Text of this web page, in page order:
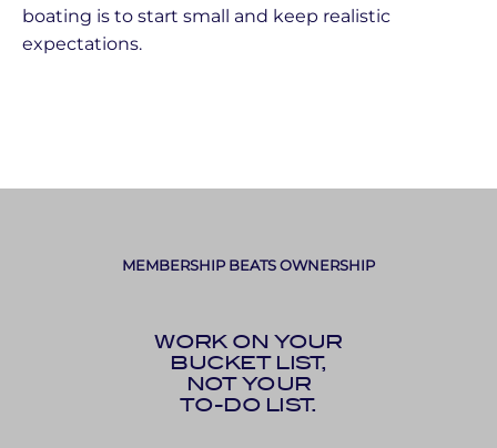
boating is to start small and keep realistic
expectations.
MEMBERSHIP BEATS OWNERSHIP
WORK ON YOUR
BUCKET LIST,
NOT YOUR
TO-DO LIST.